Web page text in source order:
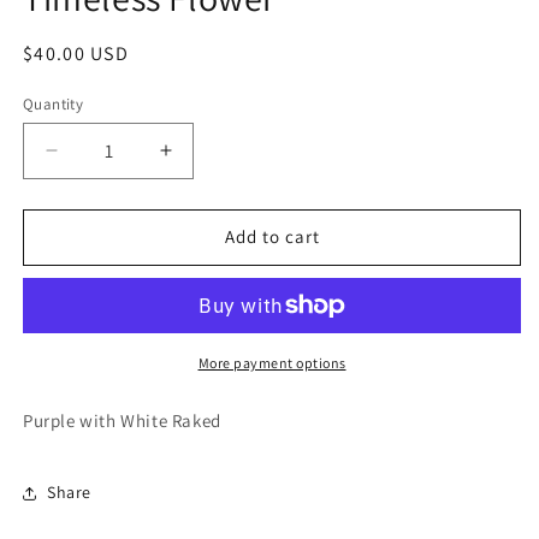
modal
Regular
$40.00 USD
Quantity
Decrease
quantity
for
Flower
Increase
quantity
for
Timeless
Flower
Add to cart
More payment options
Purple with White Raked
Share